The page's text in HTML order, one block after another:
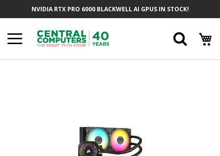
NVIDIA RTX PRO 6000 BLACKWELL AI GPUS IN STOCK!